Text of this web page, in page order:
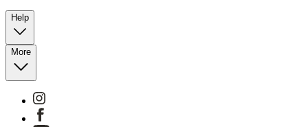
Help
More